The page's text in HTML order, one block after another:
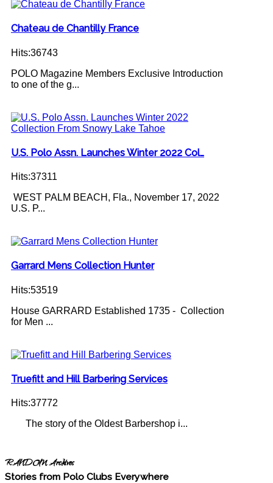
Chateau de Chantilly France
Hits:36743
POLO Magazine Members Exclusive Introduction
to one of the g...
U.S. Polo Assn. Launches Winter 2022 Col…
Hits:37311
WEST PALM BEACH, Fla., November 17, 2022
U.S. P...
Garrard Mens Collection Hunter
Hits:53519
House GARRARD Established 1735 - Collection
for Men ...
Truefitt and Hill Barbering Services
Hits:37772
The story of the Oldest Barbershop i...
RANDOM Archives
Stories from Polo Clubs Everywhere